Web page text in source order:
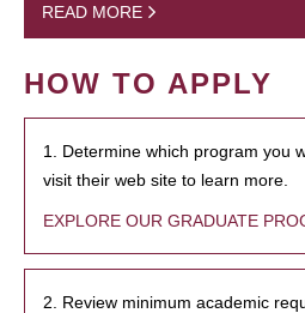
READ MORE
HOW TO APPLY
1. Determine which program you
visit their web site to learn more.
EXPLORE OUR GRADUATE
2. Review minimum academic